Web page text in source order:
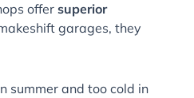
offer superior
garages, they
summer and too cold in